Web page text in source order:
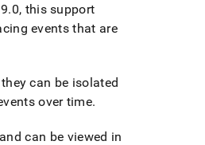
9.0, this support
events that are
can be isolated
over time.
can be viewed in